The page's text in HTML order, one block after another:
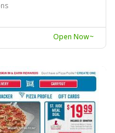
Open Now~